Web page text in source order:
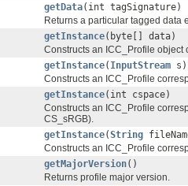
getData(int tagSignature)
Returns a particular tagged data
getInstance(byte[] data)
Constructs an ICC_Profile object
getInstance( InputStream s)
Constructs an ICC_Profile
getInstance(int cspace)
Constructs an ICC_Profile
CS_sRGB).
getInstance(String
Constructs an ICC_Profile
getMajorVersion()
Returns profile major version.